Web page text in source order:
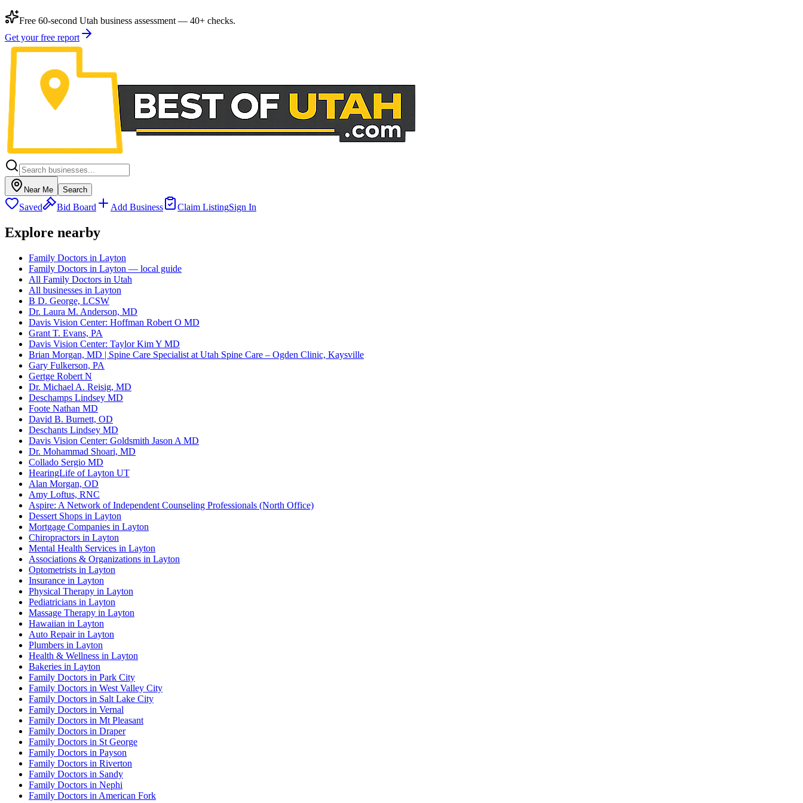
Free 60-second Utah business assessment — 40+ checks.
Get your free report
Near Me Search
Saved Bid Board Add Business Claim ListingSign In
Explore nearby
Family Doctors in Layton
Family Doctors in Layton — local guide
All Family Doctors in Utah
All businesses in Layton
B D. George, LCSW
Dr. Laura M. Anderson, MD
Davis Vision Center: Hoffman Robert O MD
Grant T. Evans, PA
Davis Vision Center: Taylor Kim Y MD
Brian Morgan, MD | Spine Care Specialist at Utah Spine Care – Ogden Clinic, Kaysville
Gary Fulkerson, PA
Gertge Robert N
Dr. Michael A. Reisig, MD
Deschamps Lindsey MD
Foote Nathan MD
David B. Burnett, OD
Deschants Lindsey MD
Davis Vision Center: Goldsmith Jason A MD
Dr. Mohammad Shoari, MD
Collado Sergio MD
HearingLife of Layton UT
Alan Morgan, OD
Amy Loftus, RNC
Aspire: A Network of Independent Counseling Professionals (North Office)
Dessert Shops in Layton
Mortgage Companies in Layton
Chiropractors in Layton
Mental Health Services in Layton
Associations & Organizations in Layton
Optometrists in Layton
Insurance in Layton
Physical Therapy in Layton
Pediatricians in Layton
Massage Therapy in Layton
Hawaiian in Layton
Auto Repair in Layton
Plumbers in Layton
Health & Wellness in Layton
Bakeries in Layton
Family Doctors in Park City
Family Doctors in West Valley City
Family Doctors in Salt Lake City
Family Doctors in Vernal
Family Doctors in Mt Pleasant
Family Doctors in Draper
Family Doctors in St George
Family Doctors in Payson
Family Doctors in Riverton
Family Doctors in Sandy
Family Doctors in Nephi
Family Doctors in American Fork